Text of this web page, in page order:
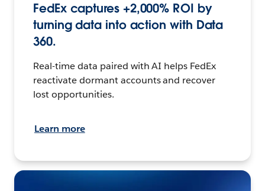
FedEx captures +2,000% ROI by
turning data into action with Data
360.
Real-time data paired with AI helps FedEx
reactivate dormant accounts and recover
lost opportunities.
Learn more